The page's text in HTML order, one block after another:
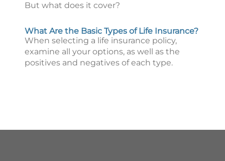
But what does it cover?
What Are the Basic Types of Life Insurance?
When selecting a life insurance policy,
examine all your options, as well as the
positives and negatives of each type.